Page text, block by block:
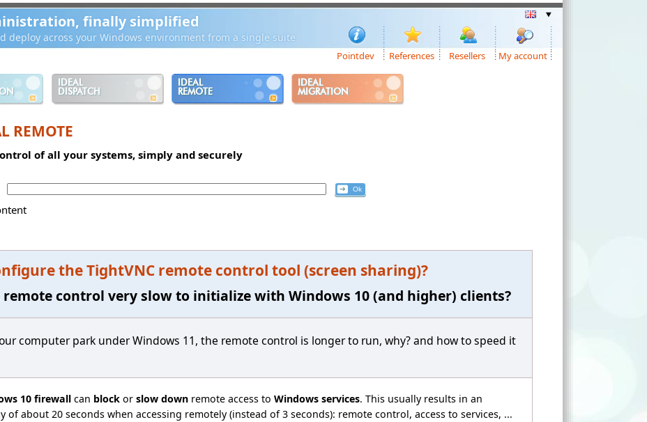
finally simplified
deploy across your Windows environment from a single suite
Pointdev References Resellers My account
IDEAL
DISPATCH
IDEAL
REMOTE
IDEAL
MIGRATION
REMOTE
of all your systems, simply and securely
the TightVNC remote control tool (screen sharing)?
remote control very slow to initialize with Windows 10 (and higher) clients?
computer park under Windows 11, the remote control is longer to run, why? and how to speed it
10 firewallcan blockorslow down remote access toWindows services. This usually results in an
of about 20 seconds when accessing remotely (instead of 3 seconds): remote control, access to services, ...